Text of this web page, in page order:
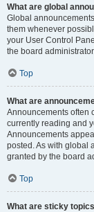
What are global
Global
them whenever
your User Control
the board
Top
What are
Announcements often
currently reading and
Announcements
posted. As with global
granted by the board
Top
What are sticky